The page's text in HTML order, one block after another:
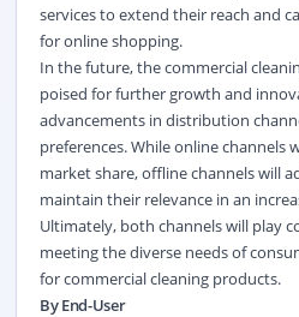
services to extend their reach and
for online shopping.
In the future, the commercial
poised for further growth and
advancements in distribution
preferences. While online
market share, offline channels will
maintain their relevance in an
Ultimately, both channels will play
meeting the diverse needs of
for commercial cleaning products.
By End-User